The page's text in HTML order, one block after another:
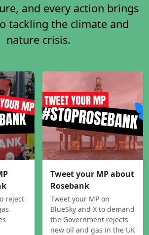
and every action brings
tackling the climate and
nature crisis.
reject
Tweet your MP about
Rosebank
Tweet your MP on
BlueSky and X to demand
the Government rejects
new oil and gas in the UK